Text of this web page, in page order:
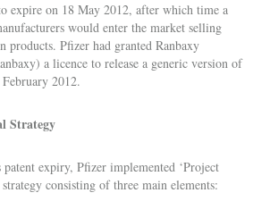
expire on 18 May 2012, after which time a
would enter the market selling
products. Pfizer had granted Ranbaxy
a licence to release a generic version of
2012.
Strategy
expiry, Pfizer implemented ‘Project
consisting of three main elements: